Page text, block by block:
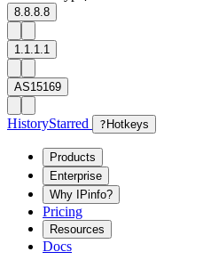
8.8.8.8
1.1.1.1
AS15169
HistoryStarred ? Hotkeys
Products
Enterprise
Why IPinfo?
Pricing
Resources
Docs